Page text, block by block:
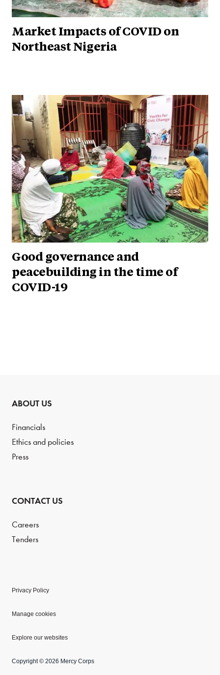
Market Impacts of COVID on
Northeast Nigeria
Good governance and
peacebuilding in the time of
COVID-19
ABOUT US
Financials
Ethics and policies
Press
CONTACT US
Careers
Tenders
Privacy Policy
Manage cookies
Explore our websites
Copyright © 2026 Mercy Corps